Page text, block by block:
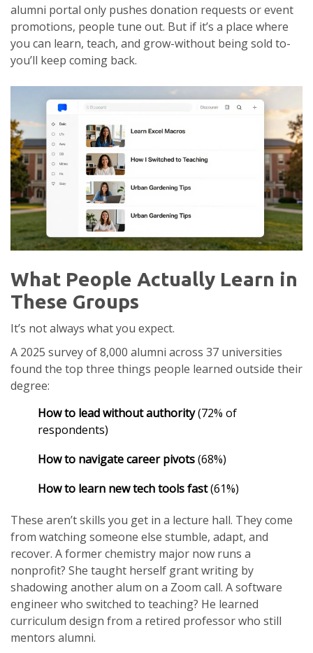
alumni portal only pushes donation requests or event
promotions, people tune out. But if it’s a place where
you can learn, teach, and grow-without being sold to-
you’ll keep coming back.
What People Actually Learn in
These Groups
It’s not always what you expect.
A 2025 survey of 8,000 alumni across 37 universities
found the top three things people learned outside their
degree:
How to lead without authority(72% of
respondents)
How to navigate career pivots(68%)
How to learn new tech tools fast(61%)
These aren’t skills you get in a lecture hall. They come
from watching someone else stumble, adapt, and
recover. A former chemistry major now runs a
nonprofit? She taught herself grant writing by
shadowing another alum on a Zoom call. A software
engineer who switched to teaching? He learned
curriculum design from a retired professor who still
mentors alumni.